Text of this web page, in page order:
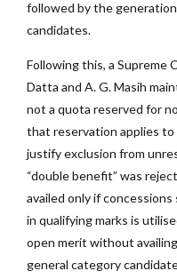
followed by the
candidates.
Following this, a Supreme
Datta and A. G. Masih
not a quota reserved for
that reservation applies to
justify exclusion from
“double benefit” was
availed only if
in qualifying marks is
open merit without
general category